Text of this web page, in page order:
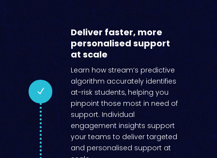
N
Deliver faster, more
personalised support
at scale
Learn how stream’s predictive
algorithm accurately identifies
at-risk students, helping you
pinpoint those most in need of
support. Individual
engagement insights support
your teams to deliver targeted
and personalised support at